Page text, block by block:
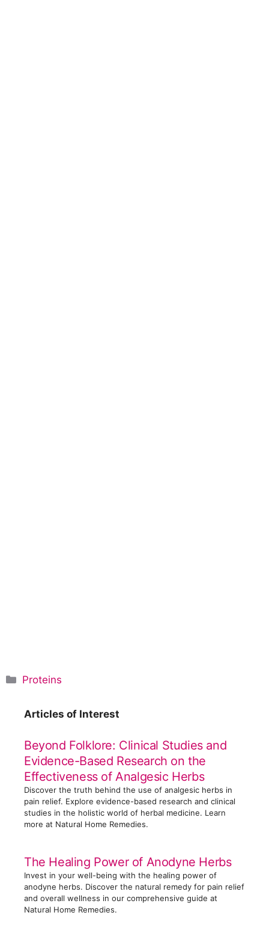
C
g
o
r
e
s
Proteins
Articles of Interest
Beyond Folklore: Clinical Studies and
Evidence-Based Research on the
Effectiveness of Analgesic Herbs
Discover the truth behind the use of analgesic herbs in
pain relief. Explore evidence-based research and clinical
studies in the holistic world of herbal medicine. Learn
more at Natural Home Remedies.
The Healing Power of Anodyne Herbs
Invest in your well-being with the healing power of
anodyne herbs. Discover the natural remedy for pain relief
and overall wellness in our comprehensive guide at
Natural Home Remedies.